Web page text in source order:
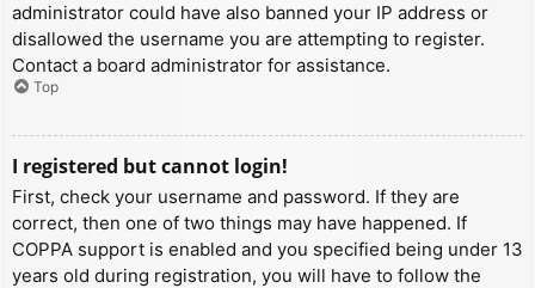
administrator could have also banned your IP address or
disallowed the username you are attempting to register.
Contact a board administrator for assistance.
Top
I registered but cannot login!
First, check your username and password. If they are
correct, then one of two things may have happened. If
COPPA support is enabled and you specified being under 13
years old during registration, you will have to follow the